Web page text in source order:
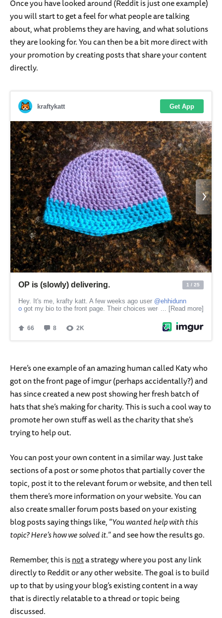
Once you have looked around (Reddit is just one example)
you will start to get a feel for what people are talking
about, what problems they are having, and what solutions
they are looking for. You can then be a bit more direct with
your promotion by creating posts that share your content
directly.
Here’s one example of an amazing human called Katy who
got on the front page of imgur (perhaps accidentally?) and
has since created a new post showing her fresh batch of
hats that she’s making for charity. This is such a cool way to
promote her own stuff as well as the charity that she’s
trying to help out.
You can post your own content in a similar way. Just take
sections of a post or some photos that partially cover the
topic, post it to the relevant forum or website, and then tell
them there’s more information on your website. You can
also create smaller forum posts based on your existing
blog posts saying things like, “You wanted help with this
topic? Here’s how we solved it.” and see how the results go.
Remember, this isnota strategy where you post any link
directly to Reddit or any other website. The goal is to build
up to that by using your blog’s existing content in a way
that is directly relatable to a thread or topic being
discussed.